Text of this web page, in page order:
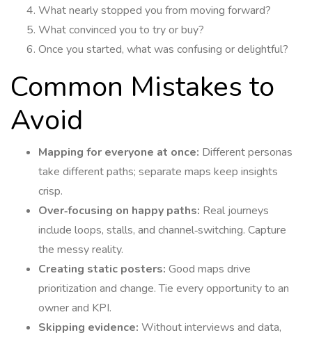
What nearly stopped you from moving forward?
What convinced you to try or buy?
Once you started, what was confusing or delightful?
Common Mistakes to
Avoid
Mapping for everyone at once: Different personas
take different paths; separate maps keep insights
crisp.
Over‑focusing on happy paths: Real journeys
include loops, stalls, and channel‑switching. Capture
the messy reality.
Creating static posters: Good maps drive
prioritization and change. Tie every opportunity to an
owner and KPI.
Skipping evidence: Without interviews and data,